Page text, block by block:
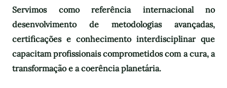
Servimos como referência internacional no
desenvolvimento de metodologias avançadas,
certificações e conhecimento interdisciplinar que
capacitam profissionais comprometidos com a cura, a
transformação e a coerência planetária.